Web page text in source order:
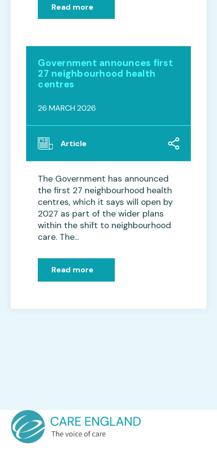
Read more
Government announces first
27 neighbourhood health
centres
26 MARCH 2026
Article
The Government has announced
the first 27 neighbourhood health
centres, which it says will open by
2027 as part of the wider plans
within the shift to neighbourhood
care. The...
Read more